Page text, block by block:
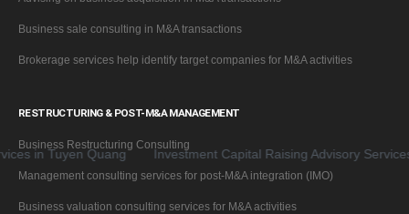
Business sale consulting in M&A transactions
Brokerage services help identify target companies for M&A activities
RESTRUCTURING & POST-M&A MANAGEMENT
Business Restructuring Consulting
Management consulting services for post-M&A integration (IMO)
Business valuation consulting services for M&A activities
Tuyen Quang Investment Capital Raising Advisory Services for